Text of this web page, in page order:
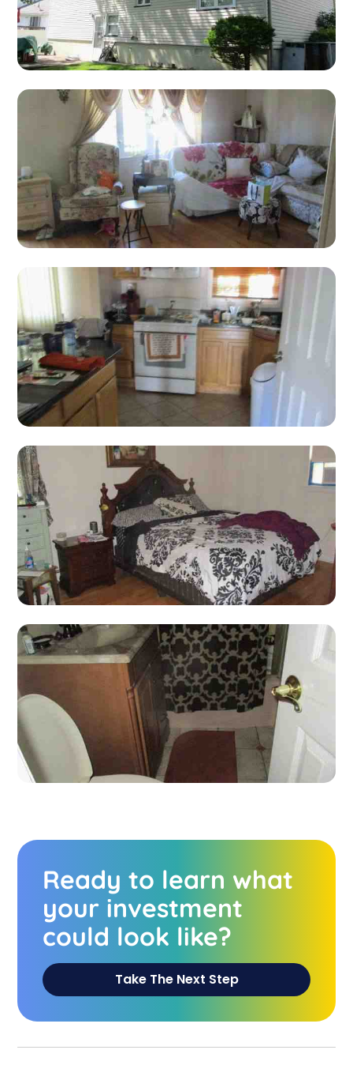
Ready to learn what
your investment
could look like?
Take The Next Step